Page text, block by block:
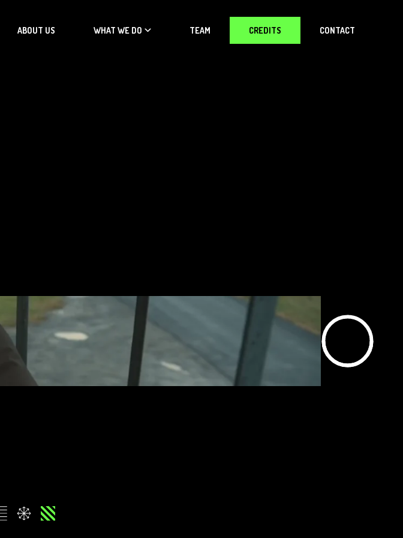
ABOUT US WHAT WE DO TEAM CREDITS CONTACT